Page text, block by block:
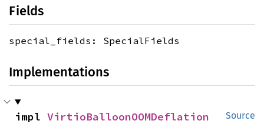
Fields
special_fields: SpecialFields
Implementations
Source
impl VirtioBalloonOOMDeflation